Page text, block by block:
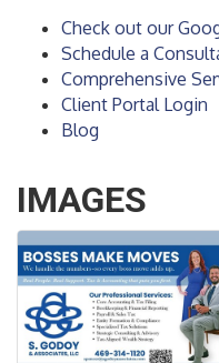
Check out our
Schedule a
Comprehensive
Client Portal Login
Blog
IMAGES